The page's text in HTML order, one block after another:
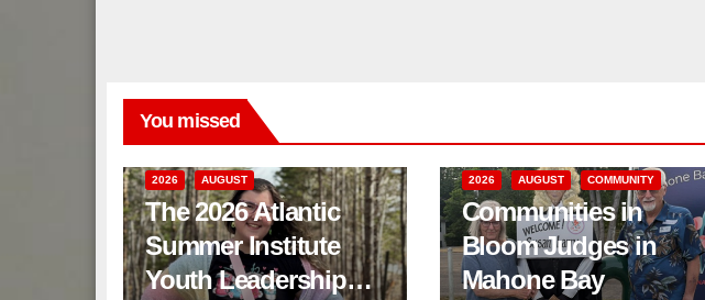
You missed
2026 AUGUST
The 2026 Atlantic
Summer Institute
Youth Leadership
2026 AUGUST COMMUNITY
Communities in
Bloom Judges in
Mahone Bay